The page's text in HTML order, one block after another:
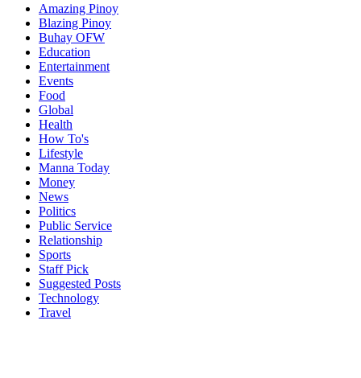
Amazing Pinoy
Blazing Pinoy
Buhay OFW
Education
Entertainment
Events
Food
Global
Health
How To's
Lifestyle
Manna Today
Money
News
Politics
Public Service
Relationship
Sports
Staff Pick
Suggested Posts
Technology
Travel